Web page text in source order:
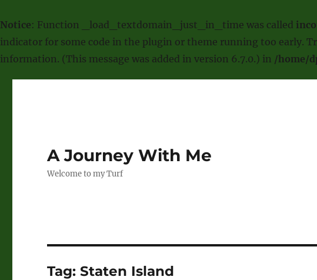
Notice: Function _load_textdomain_just_in_time was called
indicator for some code in the plugin or theme running too early.
information. (This message was added in version 6.7.0.) in /home/
A Journey With Me
Welcome to my Turf
Tag:Staten Island